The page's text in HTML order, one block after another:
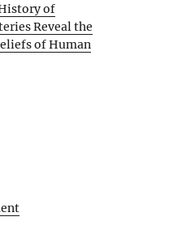
of
Reveal the
of Human